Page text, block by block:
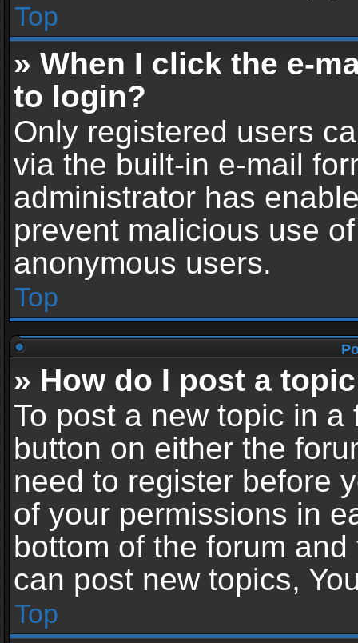
Top
» When I click the e-
to login?
Only registered users
via the built-in e-mail
administrator has
prevent malicious use
anonymous users.
Top
» How do I post a
To post a new topic in
button on either the
need to register before
of your permissions in
bottom of the forum
can post new topics,
Top